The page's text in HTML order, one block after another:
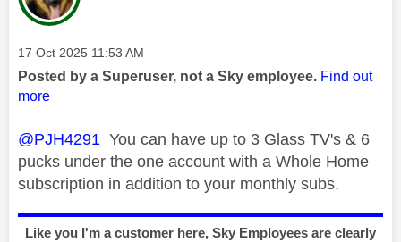
Message posted on
‎17 Oct 2025 11:53 AM
Posted by a Superuser, not a Sky employee. Find out
more
@PJH4291 You can have up to 3 Glass TV's & 6
pucks under the one account with a Whole Home
subscription in addition to your monthly subs.
Like you I'm a customer here, Sky Employees are clearly